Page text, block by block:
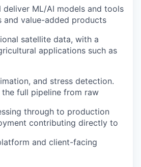
deliver ML/AI models and tools
value-added products
satellite data, with a
applications such as
and stress detection.
the full pipeline from raw
through to production
contributing directly to
and client-facing